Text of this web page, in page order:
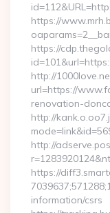
https://
https://
http://
url=https://
renovation-
http://
http://
https://
information/csrs